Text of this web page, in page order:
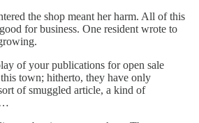
the shop meant her harm. All of this
for business. One resident wrote to
of your publications for open sale
town; hitherto, they have only
of smuggled article, a kind of